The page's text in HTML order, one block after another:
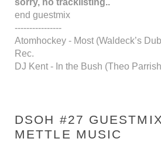
sorry, no tracklisting..
end guestmix
----------------
Atomhockey - Most (Waldeck’s
Rec.
DJ Kent - In the Bush (Theo
DSOH #27
METTLE MUSIC